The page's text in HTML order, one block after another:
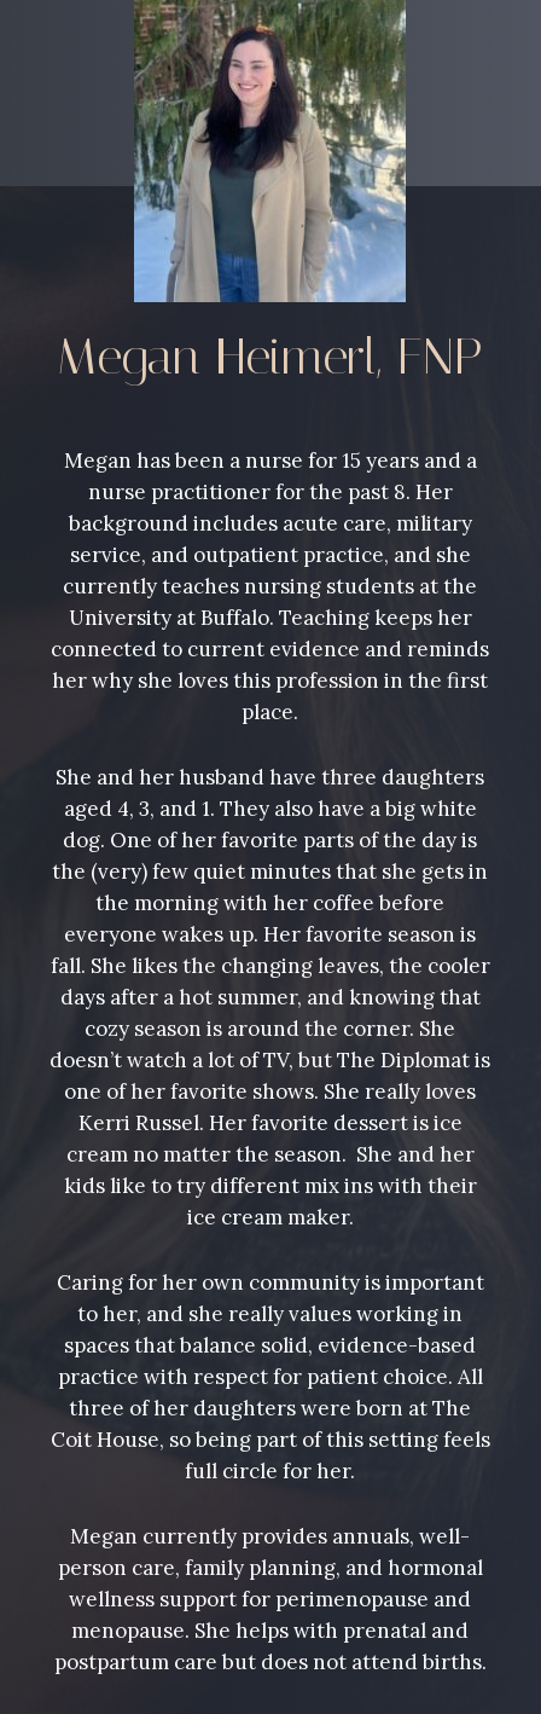
Megan Heimerl, FNP
Megan has been a nurse for 15 years and a
nurse practitioner for the past 8. Her
background includes acute care, military
service, and outpatient practice, and she
currently teaches nursing students at the
University at Buffalo. Teaching keeps her
connected to current evidence and reminds
her why she loves this profession in the first
place.
She and her husband have three daughters
aged 4, 3, and 1. They also have a big white
dog. One of her favorite parts of the day is
the (very) few quiet minutes that she gets in
the morning with her coffee before
everyone wakes up. Her favorite season is
fall. She likes the changing leaves, the cooler
days after a hot summer, and knowing that
cozy season is around the corner. She
doesn’t watch a lot of TV, but The Diplomat is
one of her favorite shows. She really loves
Kerri Russel. Her favorite dessert is ice
cream no matter the season. She and her
kids like to try different mix ins with their
ice cream maker.
Caring for her own community is important
to her, and she really values working in
spaces that balance solid, evidence-based
practice with respect for patient choice. All
three of her daughters were born at The
Coit House, so being part of this setting feels
full circle for her.
Megan currently provides annuals, well-
person care, family planning, and hormonal
wellness support for perimenopause and
menopause. She helps with prenatal and
postpartum care but does not attend births.